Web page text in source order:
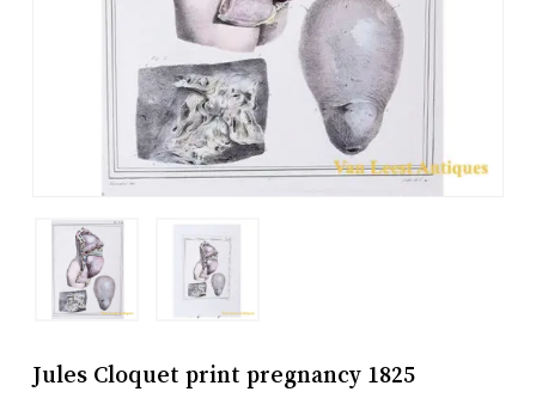
Jules Cloquet print pregnancy 1825